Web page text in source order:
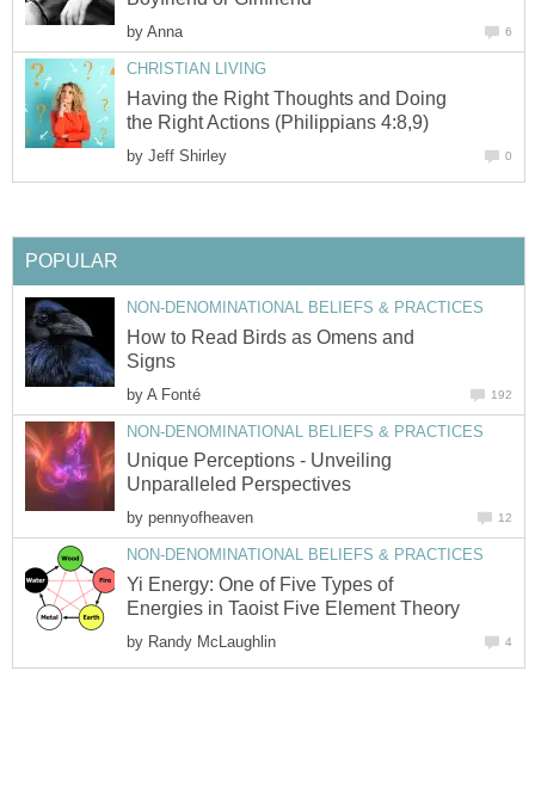
by
Having the Right Thoughts and Doing
by
How to Read Birds as Omens and
by
Unique Perceptions - Unveiling
by
Yi Energy: One of Five Types of
by